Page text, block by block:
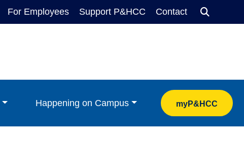
For Employees Support P&HCC Contact
Happening on Campus myP&HCC